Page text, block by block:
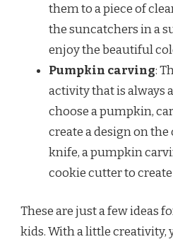
them to a piece of
the suncatchers in a
enjoy the beautiful
Pumpkin carving:
activity that is always
choose a pumpkin,
create a design on the
knife, a pumpkin
cookie cutter to
These are just a few ideas
kids. With a little creativity,